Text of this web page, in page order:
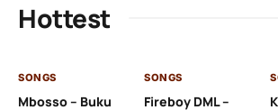
Hottest
SONGS
Mbosso – Buku
SONGS
Fireboy DML –